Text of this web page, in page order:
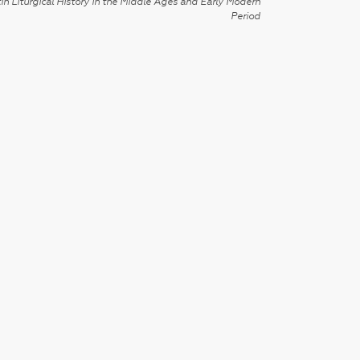
Period